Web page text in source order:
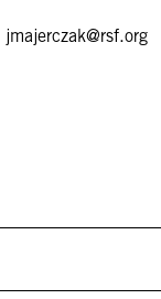
jmajerczak@rsf.org